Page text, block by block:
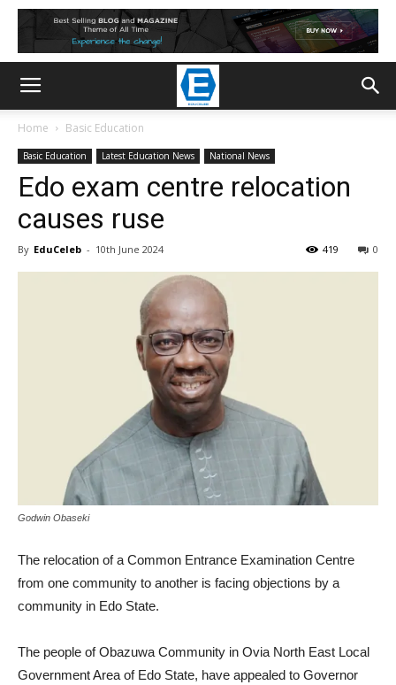
Home Basic Education
Basic Education Latest Education News National News
Edo exam centre relocation
causes ruse
By EduCeleb - 10th June 2024 0
419
Godwin Obaseki
The relocation of a Common Entrance Examination Centre
from one community to another is facing objections by a
community in Edo State.
The people of Obazuwa Community in Ovia North East Local
Government Area of Edo State, have appealed to Governor